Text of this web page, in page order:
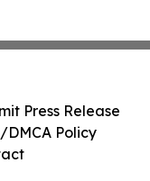
Press Release
Policy